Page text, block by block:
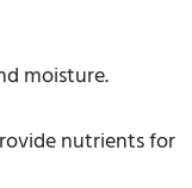
moisture.
nutrients for